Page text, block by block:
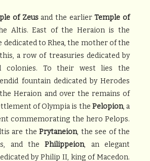
of Zeusand the earlierTemple of
Altis. East of the Heraion is the
dedicated to Rhea, the mother of the
a row of treasuries dedicated by
colonies. To their west lies the
fountain dedicated by Herodes
Heraion and over the remains of
of Olympia is the Pelopion, a
commemorating the hero Pelops.
are the Prytaneion, the see of the
and thePhilippeion, an elegant
by Philip II, king of Macedon.